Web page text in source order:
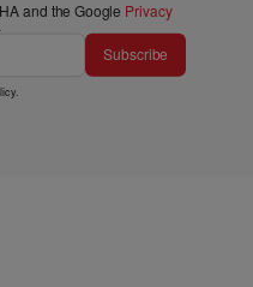
and the Google Privacy
Subscribe
.